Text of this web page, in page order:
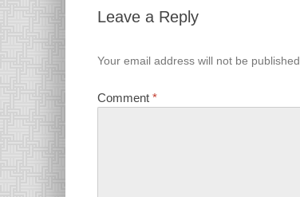
Leave a Reply
Your email address will not be published.
Comment *